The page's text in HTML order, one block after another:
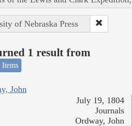
of Nebraska Press
1 result from
Items
John
July 19, 1804
Journals
Ordway, John